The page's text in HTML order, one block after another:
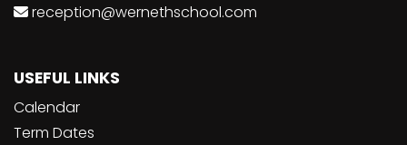
reception@wernethschool.com
USEFUL LINKS
Calendar
Term Dates